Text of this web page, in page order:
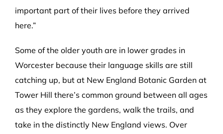
important part of their lives before they arrived
here.”
Some of the older youth are in lower grades in
Worcester because their language skills are still
catching up, but at New England Botanic Garden at
Tower Hill there’s common ground between all ages
as they explore the gardens, walk the trails, and
take in the distinctly New England views. Over